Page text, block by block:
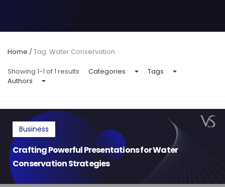
Home /Tag: Water Conservation
Showing 1-1 of 1 results Categories
Tags
Authors
Business
Crafting Powerful Presentations for Water
Conservation Strategies